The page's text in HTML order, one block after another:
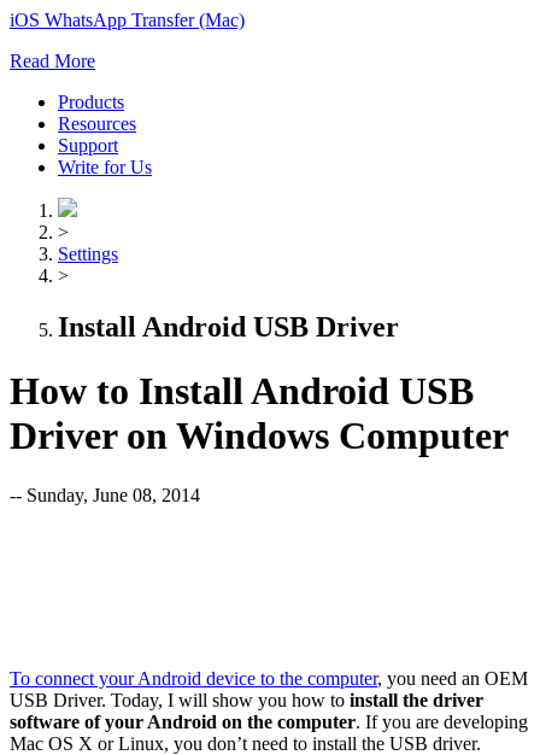
iOS WhatsApp Transfer (Mac)
Read More
Products
Resources
Support
Write for Us
>
Settings
>
Install Android USB Driver
How to Install Android USB
Driver on Windows Computer
-- Sunday, June 08, 2014
To connect your Android device to the computer, you need an OEM
USB Driver. Today, I will show you how to install the driver
software of your Android on the computer. If you are developing
Mac OS X or Linux, you don’t need to install the USB driver.